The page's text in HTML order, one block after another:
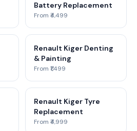
Battery Replacement
From ₹4,499
Renault Kiger Denting
& Painting
From ₹1,499
Renault Kiger Tyre
Replacement
From ₹4,999